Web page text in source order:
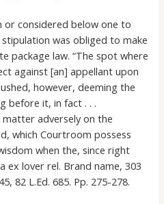
or considered below one to
was obliged to make
package law. “The spot where
against [an] appellant upon
however, deeming the
before it, in fact . . .
adversely on the
which Courtroom possess
when the, since right
ex lover rel. Brand name, 303
82 L.Ed. 685. Pp. 275-278.